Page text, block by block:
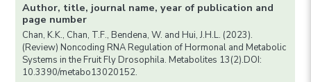
Author, title, journal name, year of publication and
page number
Chan, K.K., Chan, T.F., Bendena, W. and Hui, J.H.L. (2023).
(Review) Noncoding RNA Regulation of Hormonal and Metabolic
Systems in the Fruit Fly Drosophila. Metabolites 13(2).DOI:
10.3390/metabo13020152.